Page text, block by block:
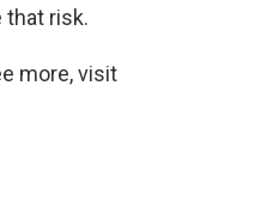
that risk.
more, visit